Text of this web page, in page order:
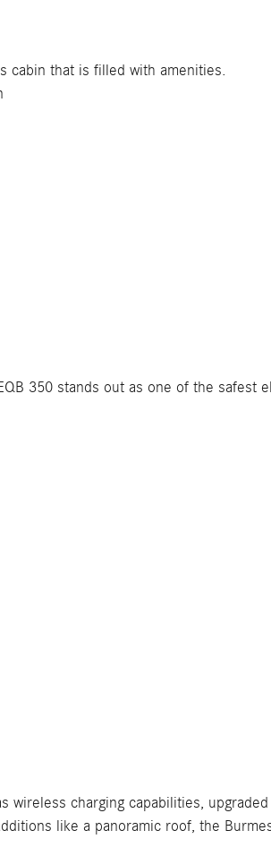
cabin that is filled with amenities.
350 stands out as one of the safest
charging capabilities,
like a panoramic roof, the